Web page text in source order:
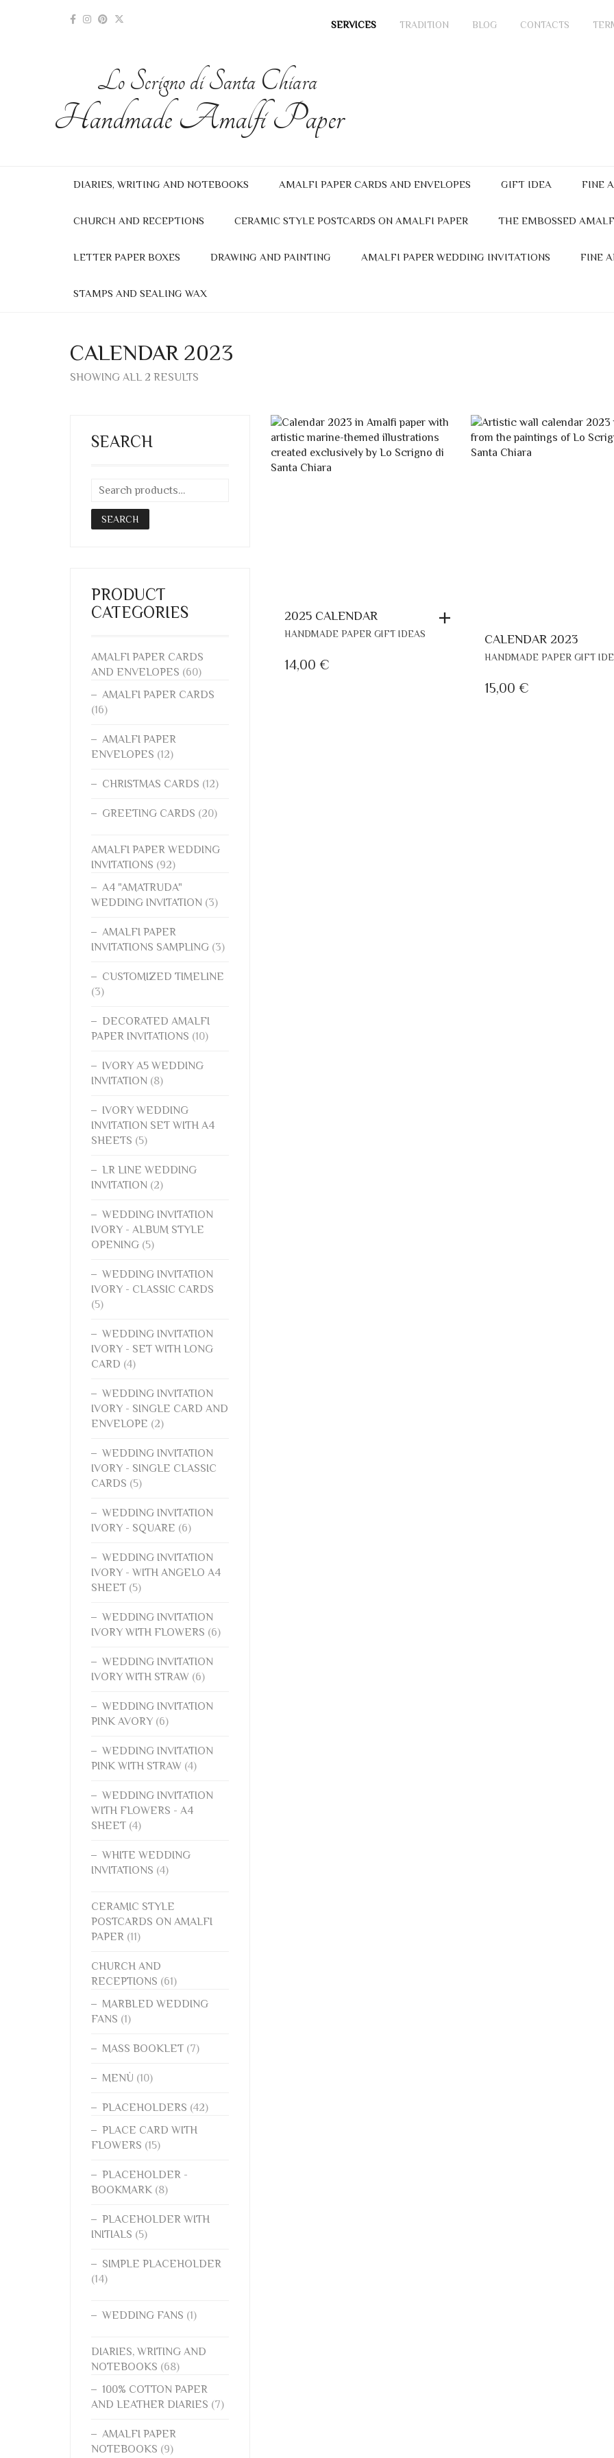
SERVICES TRADITION BLOG CONTACTS
Lo Scrigno di Santa Chiara
Handmade Amalfi Paper
DIARIES, WRITING AND NOTEBOOKS AMALFI PAPER CARDS AND ENVELOPES GIFT IDEA FINE
CHURCH AND RECEPTIONS CERAMIC STYLE POSTCARDS ON AMALFI PAPER THE EMBOSSED
LETTER PAPER BOXES DRAWING AND PAINTING AMALFI PAPER WEDDING INVITATIONS FINE
STAMPS AND SEALING WAX
CALENDAR 2023
SHOWING ALL 2 RESULTS
2025 CALENDAR
HANDMADE PAPER GIFT IDEAS
14,00 €
CALENDAR 2023
HANDMADE PAPER GIFT
15,00 €
SEARCH
SEARCH
PRODUCT
CATEGORIES
AMALFI PAPER CARDS
AND ENVELOPES (60)
AMALFI PAPER CARDS
(16)
AMALFI PAPER
ENVELOPES (12)
CHRISTMAS CARDS (12)
GREETING CARDS (20)
AMALFI PAPER WEDDING
INVITATIONS (92)
A4 "AMATRUDA"
WEDDING INVITATION (3)
AMALFI PAPER
INVITATIONS SAMPLING (3)
CUSTOMIZED TIMELINE
(3)
DECORATED AMALFI
PAPER INVITATIONS (10)
IVORY A5 WEDDING
INVITATION (8)
IVORY WEDDING
INVITATION SET WITH A4
SHEETS (5)
LR LINE WEDDING
INVITATION (2)
WEDDING INVITATION
IVORY - ALBUM STYLE
OPENING (5)
WEDDING INVITATION
IVORY - CLASSIC CARDS
(5)
WEDDING INVITATION
IVORY - SET WITH LONG
CARD (4)
WEDDING INVITATION
IVORY - SINGLE CARD AND
ENVELOPE (2)
WEDDING INVITATION
IVORY - SINGLE CLASSIC
CARDS (5)
WEDDING INVITATION
IVORY - SQUARE (6)
WEDDING INVITATION
IVORY - WITH ANGELO A4
SHEET (5)
WEDDING INVITATION
IVORY WITH FLOWERS (6)
WEDDING INVITATION
IVORY WITH STRAW (6)
WEDDING INVITATION
PINK AVORY (6)
WEDDING INVITATION
PINK WITH STRAW (4)
WEDDING INVITATION
WITH FLOWERS - A4
SHEET (4)
WHITE WEDDING
INVITATIONS (4)
CERAMIC STYLE
POSTCARDS ON AMALFI
PAPER (11)
CHURCH AND
RECEPTIONS (61)
MARBLED WEDDING
FANS (1)
MASS BOOKLET (7)
MENÙ (10)
PLACEHOLDERS (42)
PLACE CARD WITH
FLOWERS (15)
PLACEHOLDER -
BOOKMARK (8)
PLACEHOLDER WITH
INITIALS (5)
SIMPLE PLACEHOLDER
(14)
WEDDING FANS (1)
DIARIES, WRITING AND
NOTEBOOKS (68)
100% COTTON PAPER
AND LEATHER DIARIES (7)
AMALFI PAPER
NOTEBOOKS (9)